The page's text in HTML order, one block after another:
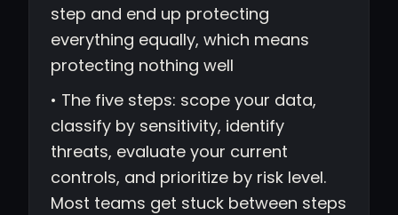
step and end up protecting
everything equally, which means
protecting nothing well
• The five steps: scope your data,
classify by sensitivity, identify
threats, evaluate your current
controls, and prioritize by risk level.
Most teams get stuck between steps